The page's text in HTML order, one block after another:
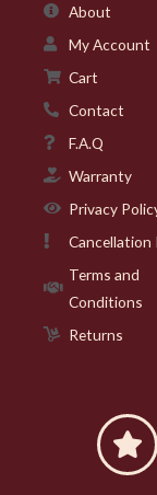
About
My Account
Cart
Contact
F.A.Q
Warranty
Privacy
Cancellation
Terms and
Conditions
Returns